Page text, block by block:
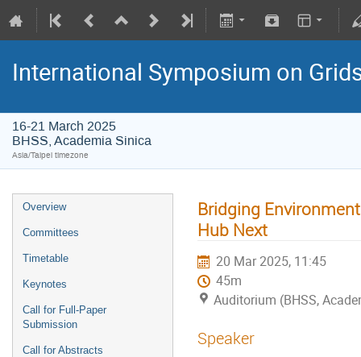
International Symposium on
16-21 March 2025
BHSS, Academia Sinica
Asia/Taipei timezone
Overview
Committees
Timetable
Keynotes
Call for Full-Paper
Submission
Call for Abstracts
Bridging
Hub Next
20 Mar 2025, 11:45
45m
Auditorium (BHSS,
Speaker